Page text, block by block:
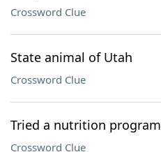
Crossword Clue
State animal of Utah
Crossword Clue
Tried a nutrition program
Crossword Clue